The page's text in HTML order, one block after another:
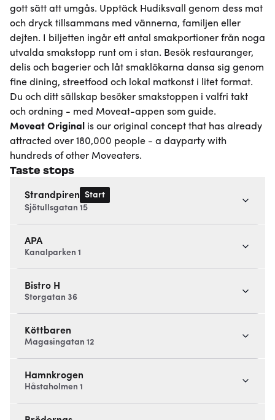
gott sätt att umgås. Upptäck Hudiksvall genom dess mat
och dryck tillsammans med vännerna, familjen eller
dejten. I biljetten ingår ett antal smakportioner från noga
utvalda smakstopp runt om i stan. Besök restauranger,
delis och bagerier och låt smaklökarna dansa sig genom
fine dining, streetfood och lokal matkonst i litet format.
Du och ditt sällskap besöker smakstoppen i valfri takt
och ordning - med Moveat-appen som guide.
Moveat Original
is our original concept that has already
attracted over 180,000 people - a dayparty with
hundreds of other Moveaters.
Taste stops
Strandpiren Start
Sjötullsgatan 15
APA
Kanalparken 1
Bistro H
Storgatan 36
Köttbaren
Magasingatan 12
Hamnkrogen
Håstaholmen 1